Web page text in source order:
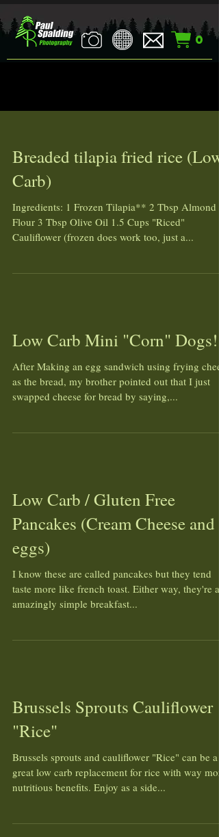
0
Breaded tilapia fried rice (Low
Carb)
Ingredients: 1 Frozen Tilapia** 2 Tbsp Almond
Flour 3 Tbsp Olive Oil 1.5 Cups "Riced"
Cauliflower (frozen does work too, just a...
Low Carb Mini "Corn" Dogs!
After Making an egg sandwich using frying
as the bread, my brother pointed out that I just
swapped cheese for bread by saying,...
Low Carb / Gluten Free
Pancakes (Cream Cheese and
eggs)
I know these are called pancakes but they tend
taste more like french toast. Either way, they're an
amazingly simple breakfast...
Brussels Sprouts Cauliflower
"Rice"
Brussels sprouts and cauliflower "Rice" can be a
great low carb replacement for rice with way more
nutritious benefits. Enjoy as a side...